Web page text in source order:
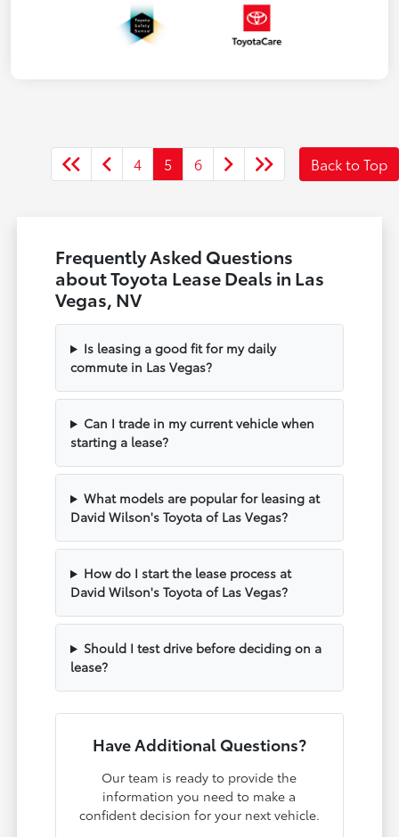
4 5 6 Back to Top
Frequently Asked Questions
about Toyota Lease Deals in Las
Vegas, NV
Is leasing a good fit for my daily
commute in Las Vegas?
Can I trade in my current vehicle when
starting a lease?
What models are popular for leasing at
David Wilson's Toyota of Las Vegas?
How do I start the lease process at
David Wilson's Toyota of Las Vegas?
Should I test drive before deciding on a
lease?
Have Additional Questions?
Our team is ready to provide the
information you need to make a
confident decision for your next vehicle.